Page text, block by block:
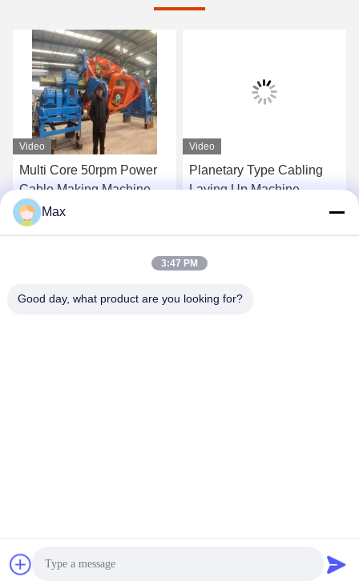
Video
Multi Core 50rpm Power
Cable Making Machine
Cradle Type 1+1+3/1250
Eco Friendly
Video
Planetary Type Cabling
Laying Up Machine
1250/1+4 Energy Efficient
China Good Quality Cable Stranding Machine Supplier. Copyright © 2018-
2026 Beyde Trading Co.,Ltd . All Rights Reserved.
Max
3:47 PM
Good day, what product are you looking for?